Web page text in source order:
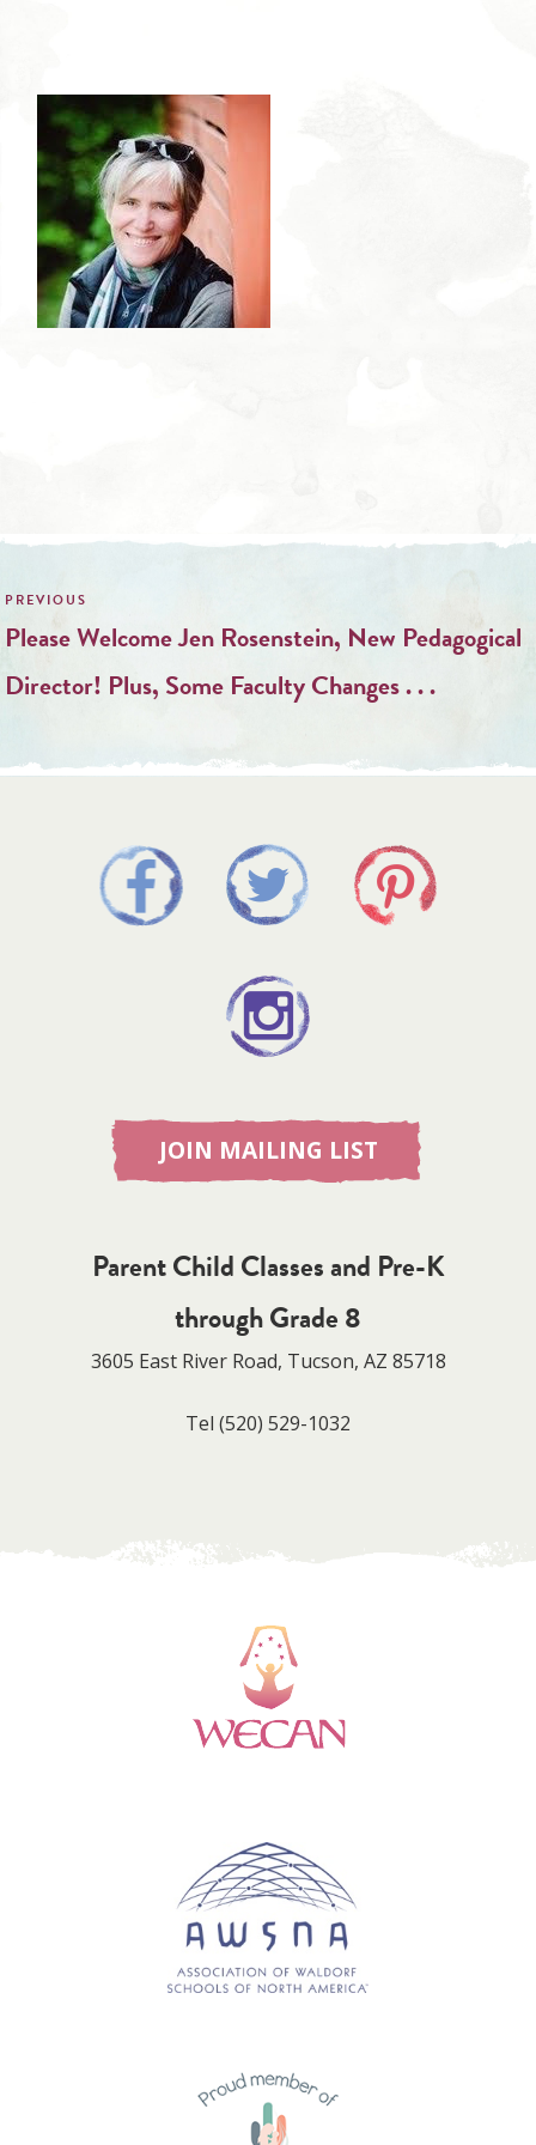
Post
navigation
Please Welcome Jen Rosenstein, New Pedagogical
Director! Plus, Some Faculty Changes . . .
JOIN MAILING LIST
Parent Child Classes and Pre-K
through Grade 8
3605 East River Road, Tucson, AZ 85718
Tel (520) 529-1032